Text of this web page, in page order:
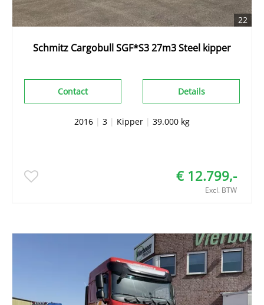
22
Schmitz Cargobull SGF*S3 27m3 Steel kipper
Details
Contact
2016 | 3 | Kipper | 39.000 kg
€ 12.799,-
Excl. BTW